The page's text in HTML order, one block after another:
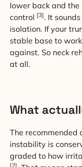
lower back and the
control [3]. It
isolation. If your
stable base to
against. So neck
at all.
What
The recommended
instability is
graded to how
[2]